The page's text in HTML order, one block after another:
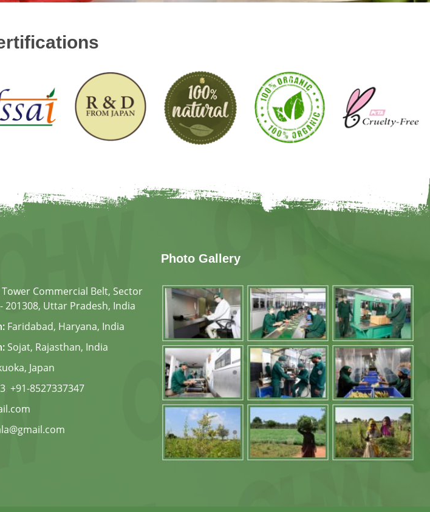
Commercial Belt, Sector
201308, Uttar Pradesh, India
Faridabad, Haryana, India
Sojat, Rajasthan, India
Japan
, +91-8527337347
Photo Gallery